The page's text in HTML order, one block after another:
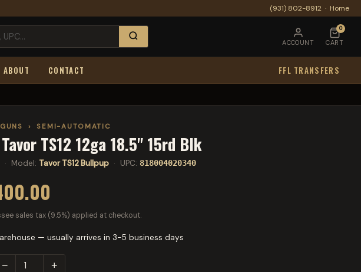
(931) 802-8912 · Home
ACCOUNT
0
CART
ABOUT CONTACT FFL TRANSFERS
› SEMI-AUTOMATIC
TS12 12ga 18.5" 15rd Blk
· Model: Tavor TS12 Bullpup · UPC: 818004020340
sales tax (9.5%) applied at checkout.
— usually arrives in 3-5 business days
− +